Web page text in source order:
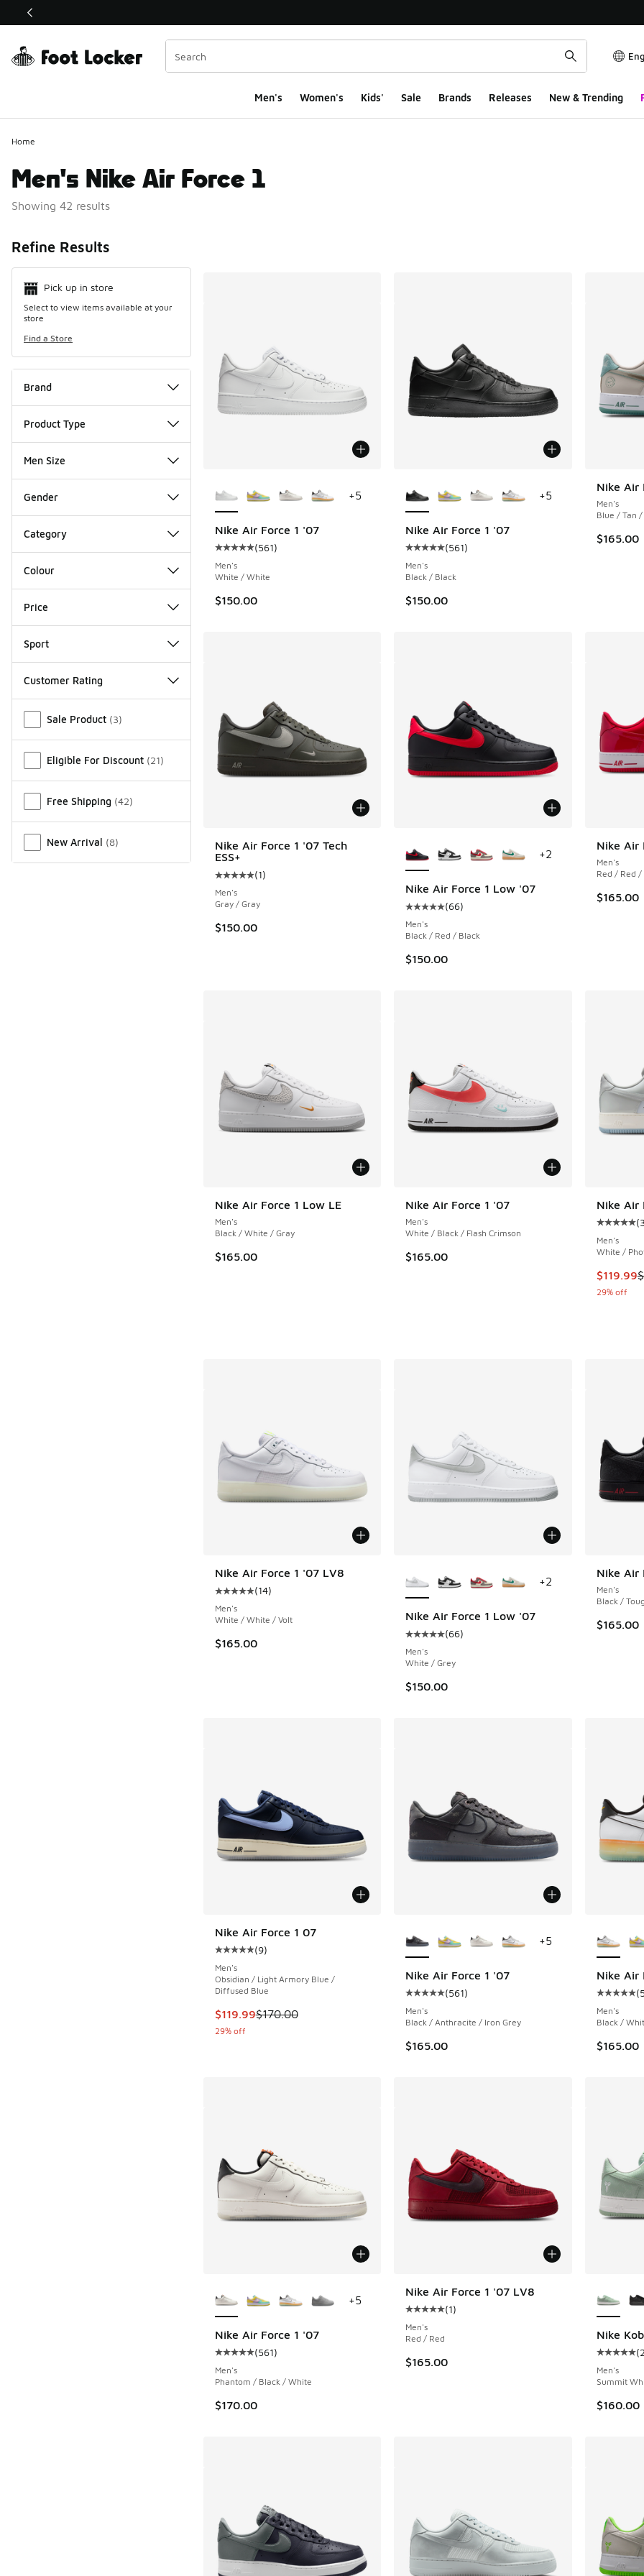
This link will open in a new window
Men's Women's Kids' Sale Brands Releases New & Trending
Home
Men's Nike Air Force 1
Showing 42 results
Refine Results
Pick up in store
Select to view items available at your
store
Find a Store
Brand
Product Type
Men Size
Gender
Category
Colour
Price
Sport
Customer Rating
Sale Product (3)
Eligible For Discount (21)
Free Shipping (42)
New Arrival (8)
Nike Air Force 1 '07
Average customer rating - [5 out of 5 stars], 561 reviews
(561)
Men's
White / White
$150.00
+5
Nike Air Force 1 '07
Average customer rating - [5 out of 5 stars],
(561)
Men's
Black / Black
$150.00
+5
Nike Air
Men's
Blue / Tan /
$165.00
Nike Air Force 1 '07 Tech
ESS+
Average customer rating - [5 out of 5 stars], 1 reviews
(1)
Men's
Gray / Gray
$150.00
Nike Air Force 1 Low '07
Average customer rating - [5 out of 5 stars],
(66)
Men's
Black / Red / Black
$150.00
+2
Nike Air
Men's
Red / Red
$165.00
Nike Air Force 1 Low LE
Men's
Black / White / Gray
$165.00
Nike Air Force 1 '07
Men's
White / Black / Flash Crimson
$165.00
Nike Air
(3
Men's
White /
This
$119.99
29% off
Nike Air Force 1 '07 LV8
Average customer rating - [5 out of 5 stars], 14 reviews
(14)
Men's
White / White / Volt
$165.00
Nike Air Force 1 Low '07
Average customer rating - [5 out of 5 stars],
(66)
Men's
White / Grey
$150.00
+2
Nike Air
Men's
Black /
$165.00
Nike Air Force 1 07
Average customer rating - [5 out of 5 stars], 9 reviews
(9)
Men's
Obsidian / Light Armory Blue /
Diffused Blue
This item is on sale. Price dropped from $170.00 to $119.99
$119.99$170.00
29% off
Nike Air Force 1 '07
Average customer rating - [5 out of 5 stars],
(561)
Men's
Black / Anthracite / Iron Grey
$165.00
+5
Nike Air
(
Men's
Black /
$165.00
Nike Air Force 1 '07
Average customer rating - [5 out of 5 stars], 561 reviews
(561)
Men's
Phantom / Black / White
$170.00
+5
Nike Air Force 1 '07 LV8
Average customer rating - [5 out of 5 stars],
(1)
Men's
Red / Red
$165.00
Nike
(
Men's
Summit
$160.00